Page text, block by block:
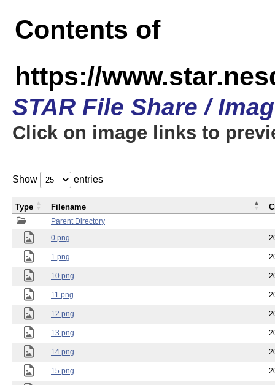
Contents of
https://
STAR File Share /
Click on image links to
Show entries
Parent Directory
0.png
1.png
10.png
11.png
12.png
13.png
14.png
15.png
Type Filename